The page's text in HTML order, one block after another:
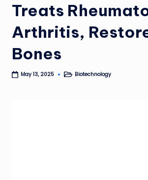
Treats
Arthritis,
Bones
May 13, 2025
PostedBiotechnology